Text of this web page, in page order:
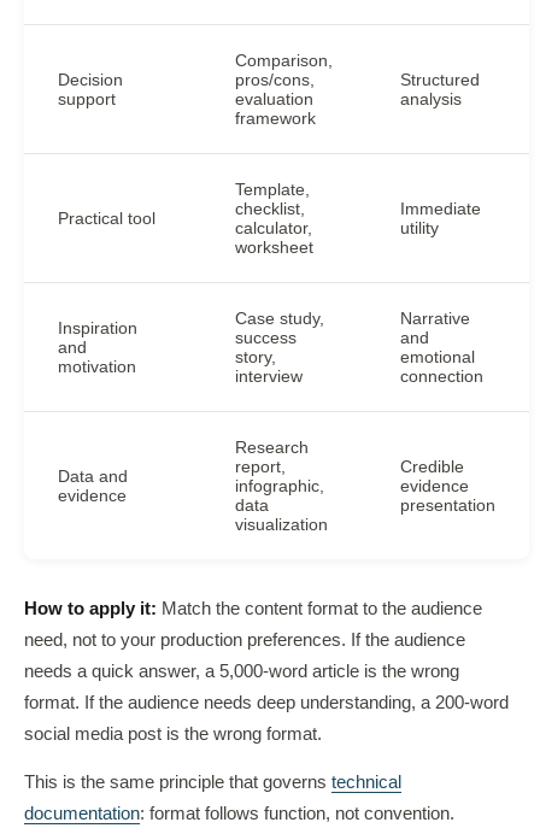
Decision
support
Comparison,
pros/cons,
evaluation
framework
Structured
analysis
Practical tool
Template,
checklist,
calculator,
worksheet
Immediate
utility
Inspiration
and
motivation
Case study,
success
story,
interview
Narrative
and
emotional
connection
Data and
evidence
Research
report,
infographic,
data
visualization
Credible
evidence
presentation
How to apply it: Match the content format to the audience
need, not to your production preferences. If the audience
needs a quick answer, a 5,000-word article is the wrong
format. If the audience needs deep understanding, a 200-word
social media post is the wrong format.
This is the same principle that governs technical
documentation: format follows function, not convention.